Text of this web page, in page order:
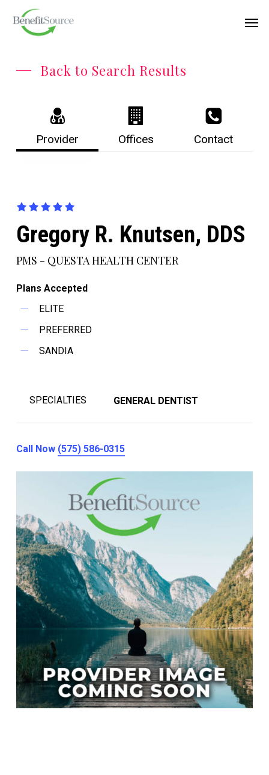
Back to Search Results
Provider Offices Contact
Gregory R. Knutsen, DDS
PMS - QUESTA HEALTH CENTER
Plans Accepted
ELITE
PREFERRED
SANDIA
SPECIALTIES GENERAL DENTIST
Call Now (575) 586-0315